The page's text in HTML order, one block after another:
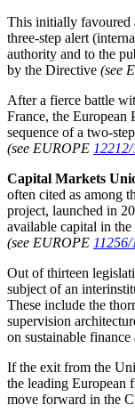
This initially favoured
three-step alert
authority and to the
by the Directive (see
After a fierce battle
France, the European
sequence of a two-
(see EUROPE 12212/
Capital Markets
often cited as among
project, launched in
available capital in
(see EUROPE 11256/
Out of thirteen
subject of an
These include the
supervision
on sustainable finance
If the exit from the
the leading European
move forward in the